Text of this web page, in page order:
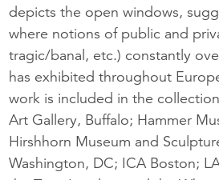
depicts the open windows,
where notions of public and
tragic/banal, etc.) constantly
has exhibited throughout
work is included in the
Art Gallery, Buffalo; Hammer
Hirshhorn Museum and
Washington, DC; ICA Boston;